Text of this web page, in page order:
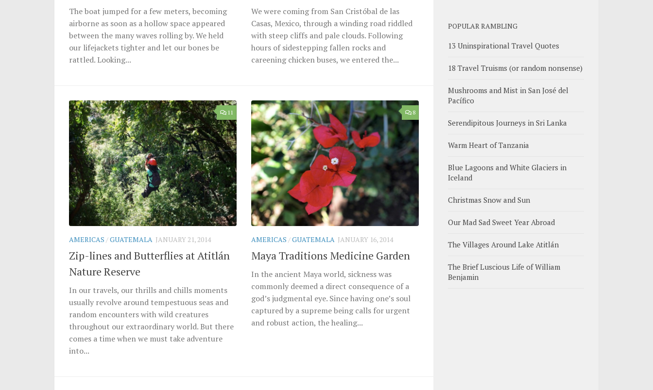
The boat jumped for a few meters, becoming
airborne as soon as a hollow space appeared
between the many waves rolling by. We held
our lifejackets tighter and let our bones be
rattled. Looking...
We were coming from San Cristóbal de las
Casas, Mexico, through a winding road riddled
with steep cliffs and pale clouds. Following
hours of sidestepping fallen rocks and
careening chicken buses, we entered the...
11
AMERICAS /GUATEMALA JANUARY 21, 2014
Zip-lines and Butterflies at Atitlán
Nature Reserve
In our travels, our thrills and chills moments
usually revolve around tempestuous seas and
random encounters with wild creatures
throughout our extraordinary world. But there
comes a time when we must take adventure
into...
8
AMERICAS /GUATEMALA JANUARY 16, 2014
Maya Traditions Medicine Garden
In the ancient Maya world, sickness was
commonly deemed a direct consequence of a
god’s judgmental eye. Since having one’s soul
captured by a supreme being calls for urgent
and robust action, the healing...
POPULAR RAMBLING
13 Uninspirational Travel Quotes
18 Travel Truisms (or random nonsense)
Mushrooms and Mist in San José del
Pacífico
Serendipitous Journeys in Sri Lanka
Warm Heart of Tanzania
Blue Lagoons and White Glaciers in
Iceland
Christmas Snow and Sun
Our Mad Sad Sweet Year Abroad
The Villages Around Lake Atitlán
The Brief Luscious Life of William
Benjamin